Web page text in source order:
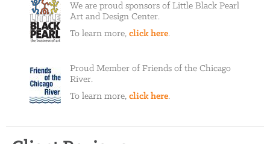
We are proud sponsors of Little Black Pearl
Art and Design Center.
To learn more, click here.
Proud Member of Friends of the Chicago
River.
To learn more, click here.